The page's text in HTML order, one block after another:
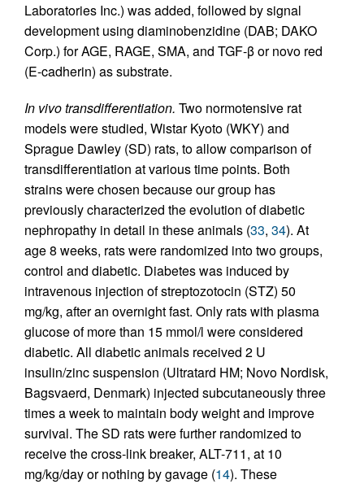
Laboratories Inc.) was added, followed by signal
development using diaminobenzidine (DAB; DAKO
Corp.) for AGE, RAGE, SMA, and TGF-β or novo red
(E-cadherin) as substrate.
In vivo transdifferentiation. Two normotensive rat
models were studied, Wistar Kyoto (WKY) and
Sprague Dawley (SD) rats, to allow comparison of
transdifferentiation at various time points. Both
strains were chosen because our group has
previously characterized the evolution of diabetic
nephropathy in detail in these animals (33, 34). At
age 8 weeks, rats were randomized into two groups,
control and diabetic. Diabetes was induced by
intravenous injection of streptozotocin (STZ) 50
mg/kg, after an overnight fast. Only rats with plasma
glucose of more than 15 mmol/l were considered
diabetic. All diabetic animals received 2 U
insulin/zinc suspension (Ultratard HM; Novo Nordisk,
Bagsvaerd, Denmark) injected subcutaneously three
times a week to maintain body weight and improve
survival. The SD rats were further randomized to
receive the cross-link breaker, ALT-711, at 10
mg/kg/day or nothing by gavage (14). These